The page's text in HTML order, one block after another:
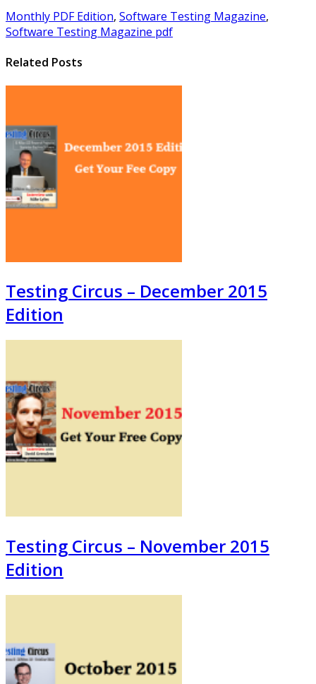
Monthly PDF Edition, Software Testing Magazine,
Software Testing Magazine pdf
Related Posts
Testing Circus – December 2015
Edition
Testing Circus – November 2015
Edition